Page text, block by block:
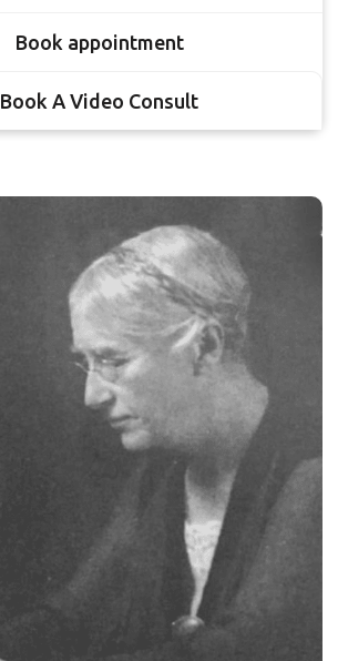
Book appointment
Book A Video Consult